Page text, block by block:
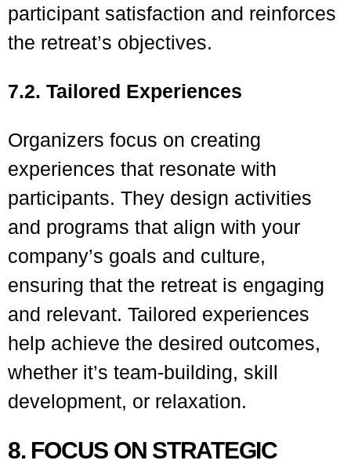
participant satisfaction and reinforces
the retreat’s objectives.
7.2. Tailored Experiences
Organizers focus on creating
experiences that resonate with
participants. They design activities
and programs that align with your
company’s goals and culture,
ensuring that the retreat is engaging
and relevant. Tailored experiences
help achieve the desired outcomes,
whether it’s team-building, skill
development, or relaxation.
8. FOCUS ON STRATEGIC